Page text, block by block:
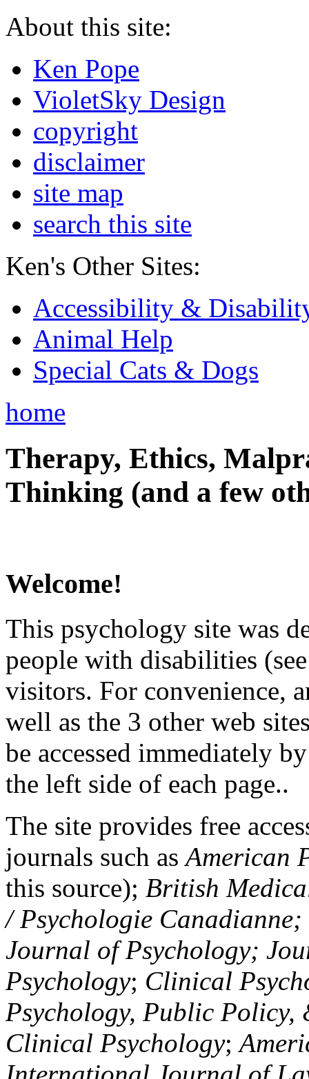
About this site:
Ken Pope
VioletSky Design
copyright
disclaimer
site map
search this site
Ken's Other Sites:
Accessibility &
Animal Help
Special Cats & Dogs
home
Therapy, Ethics,
Thinking (and a few
Welcome!
This psychology site was
people with disabilities
visitors. For convenience,
well as the 3 other web
be accessed immediately
the left side of each page..
The site provides free
journals such asAmerican
this source); British
/ Psychologie
Journal of Psychology;
Psychology; Clinical
Psychology, Public Policy,
Clinical Psychology;